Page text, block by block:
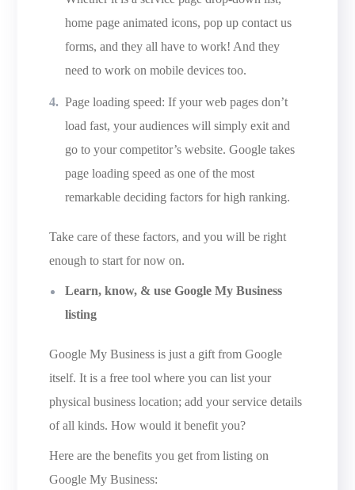
home page animated icons, pop up contact us
forms, and they all have to work! And they
need to work on mobile devices too.
Page loading speed: If your web pages don’t
load fast, your audiences will simply exit and
go to your competitor’s website. Google takes
page loading speed as one of the most
remarkable deciding factors for high ranking.
Take care of these factors, and you will be right
enough to start for now on.
Learn, know, & use Google My Business
listing
Google My Business is just a gift from Google
itself. It is a free tool where you can list your
physical business location; add your service details
of all kinds. How would it benefit you?
Here are the benefits you get from listing on
Google My Business: